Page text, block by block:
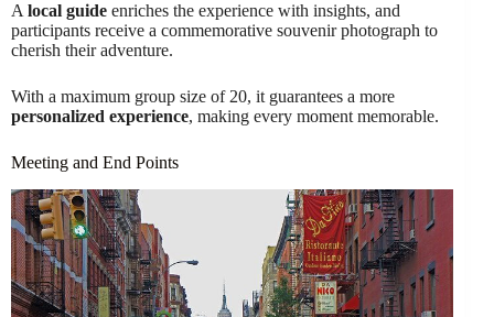
Alocal guide enriches the experience with insights, and
participants receive a commemorative souvenir photograph to
cherish their adventure.
With a maximum group size of 20, it guarantees a more
personalized experience, making every moment memorable.
Meeting and End Points